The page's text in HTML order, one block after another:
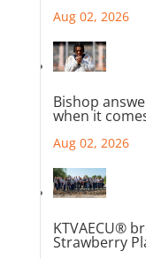
Aug 02, 2026
Bishop
when it
Aug 02, 2026
KTVAECU®
Strawberry